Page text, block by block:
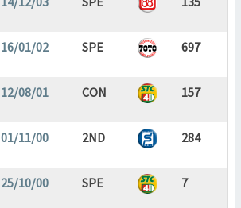
16/01/02 SPE 697
12/08/01 CON 157
01/11/00 2ND 284
25/10/00 SPE 7